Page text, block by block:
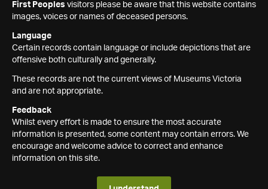
First Peoples visitors please be aware that this website contains
images, voices or names of deceased persons.
Language
Certain records contain language or include depictions that are
offensive both culturally and generally.
These records are not the current views of Museums Victoria
and are not appropriate.
Feedback
Whilst every effort is made to ensure the most accurate
information is presented, some content may contain errors. We
encourage and welcome advice to correct and enhance
information on this site.